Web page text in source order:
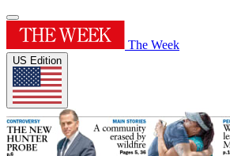
The Week
US Edition